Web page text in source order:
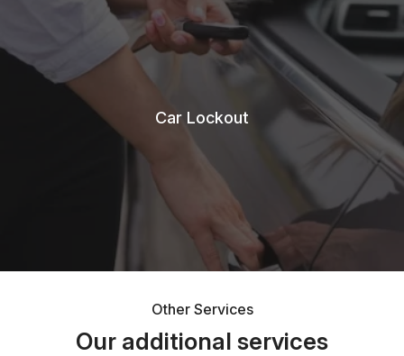
Car Lockout
Other Services
Our additional services